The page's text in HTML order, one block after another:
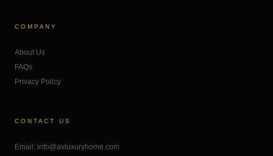
COMPANY
About Us
FAQs
Privacy Policy
CONTACT US
Email: info@avluxuryhome.com